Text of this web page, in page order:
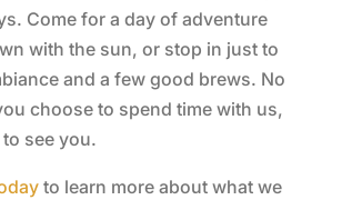
Come for a day of adventure
with the sun, or stop in just to
and a few good brews. No
choose to spend time with us,
to see you.
to learn more about what we